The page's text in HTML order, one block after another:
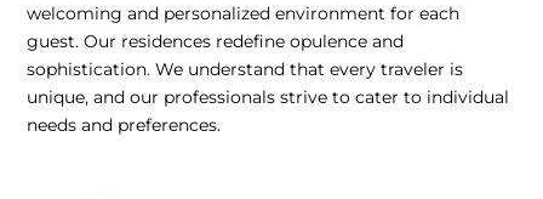
welcoming and personalized environment for each
guest. Our residences redefine opulence and
sophistication. We understand that every traveler is
unique, and our professionals strive to cater to individual
needs and preferences.